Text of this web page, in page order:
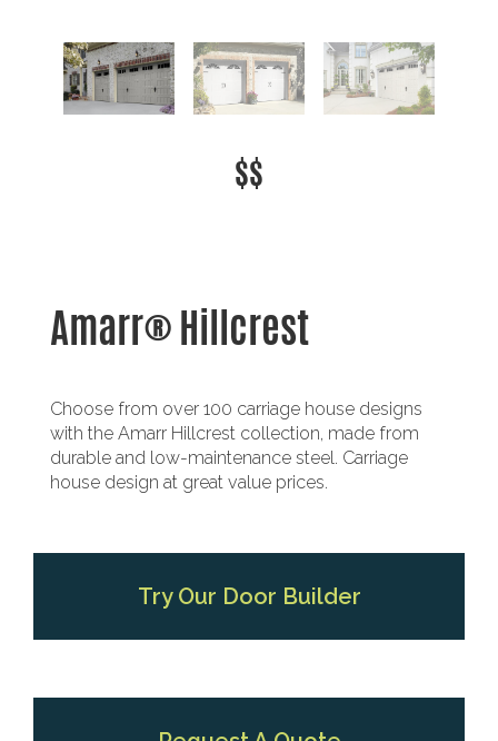
$$
Amarr® Hillcrest
Choose from over 100 carriage house designs
with the Amarr Hillcrest collection, made from
durable and low-maintenance steel. Carriage
house design at great value prices.
Try Our Door Builder